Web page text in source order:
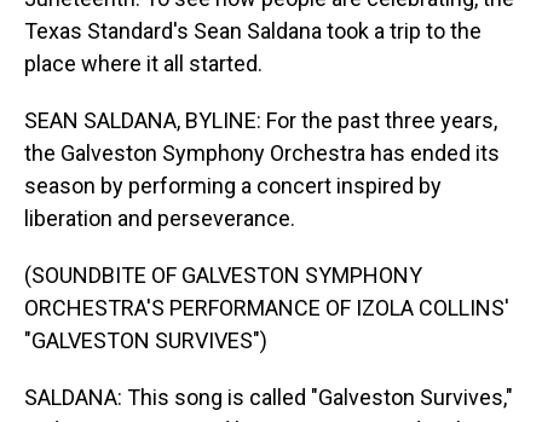
Texas Standard's Sean Saldana took a trip to the
place where it all started.
SEAN SALDANA, BYLINE: For the past three years,
the Galveston Symphony Orchestra has ended its
season by performing a concert inspired by
liberation and perseverance.
(SOUNDBITE OF GALVESTON SYMPHONY
ORCHESTRA'S PERFORMANCE OF IZOLA COLLINS'
"GALVESTON SURVIVES")
SALDANA: This song is called "Galveston Survives,"